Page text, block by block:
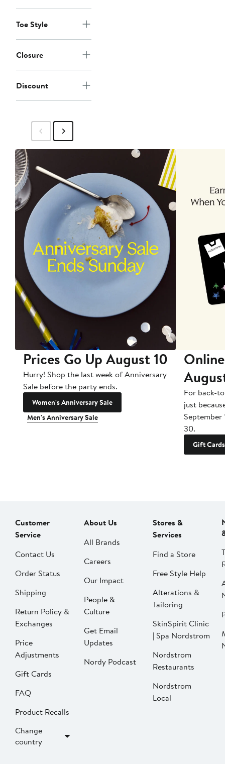
Toe Style
Closure
Discount
Prices Go Up August 10
Hurry! Shop the last week of Anniversary
Sale before the party ends.
Women's Anniversary Sale
Men's Anniversary Sale
For back-
just
September
30.
Gift Cards
Customer
Service
Contact Us
Order Status
Shipping
Return Policy &
Exchanges
Price
Adjustments
Gift Cards
FAQ
Product Recalls
Change
country
About Us
All Brands
Careers
Our Impact
People &
Culture
Get Email
Updates
Nordy Podcast
Stores &
Services
Find a Store
Free Style Help
Alterations &
Tailoring
SkinSpirit Clinic
| Spa Nordstrom
Nordstrom
Restaurants
Nordstrom
Local